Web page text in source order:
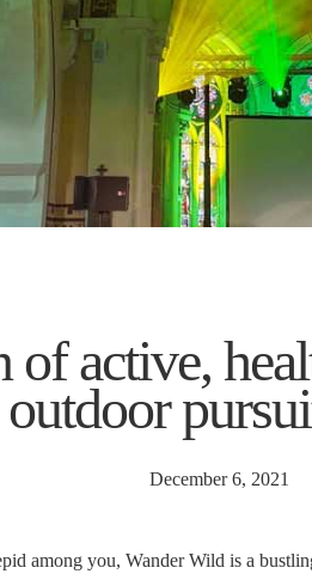
active,
December 6, 2021
among you, Wander Wild is a